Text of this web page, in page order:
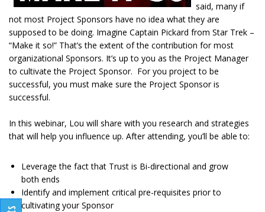
said, many if
not most Project Sponsors have no idea what they are
supposed to be doing. Imagine Captain Pickard from Star Trek –
“Make it so!” That’s the extent of the contribution for most
organizational Sponsors. It’s up to you as the Project Manager
to cultivate the Project Sponsor. For you project to be
successful, you must make sure the Project Sponsor is
successful.
In this webinar, Lou will share with you research and strategies
that will help you influence up. After attending, you’ll be able to:
Leverage the fact that Trust is Bi-directional and grow
both ends
Identify and implement critical pre-requisites prior to
cultivating your Sponsor